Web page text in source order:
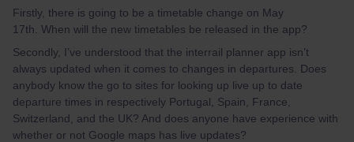
Firstly, there is going to be a timetable change on May
17th. When will the new timetables be released in the app?
Secondly, I’ve understood that the interrail planner app isn’t
always updated when it comes to changes in departures. Does
anybody know the go to sites for looking up live up to date
departure times in respectively Portugal, Spain, France,
Switzerland, and the UK? And does anyone have experience with
whether or not Google maps has live updates?